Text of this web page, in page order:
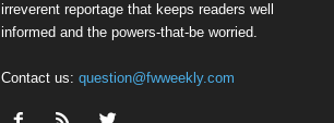
irreverent reportage that keeps readers well
informed and the powers-that-be worried.
Contact us: question@fwweekly.com